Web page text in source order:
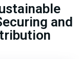
and